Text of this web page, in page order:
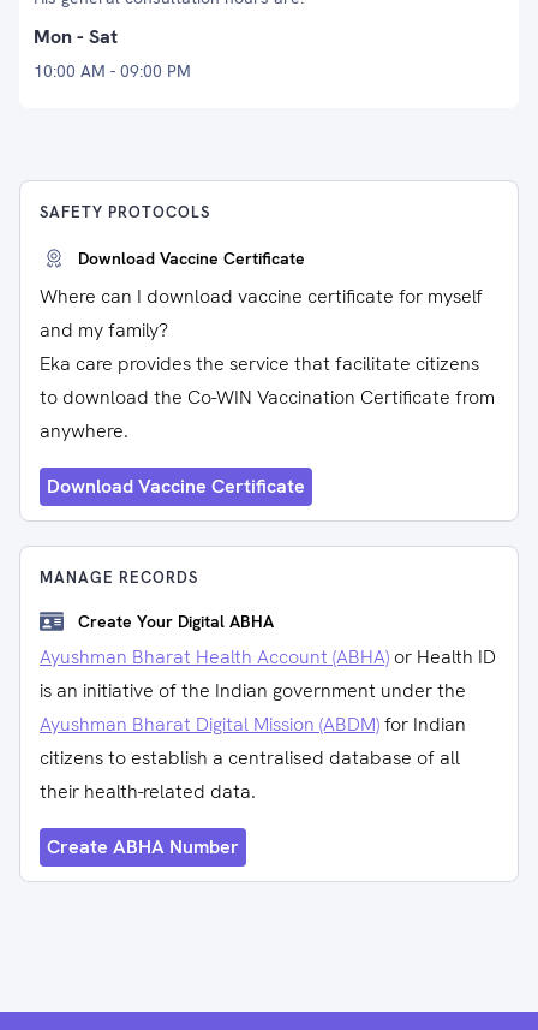
Mon - Sat
10:00 AM - 09:00 PM
SAFETY PROTOCOLS
Download Vaccine Certificate
Where can I download vaccine certificate for myself
and my family?
Eka care provides the service that facilitate citizens
to download the Co-WIN Vaccination Certificate from
anywhere.
Download Vaccine Certificate
MANAGE RECORDS
Create Your Digital ABHA
Ayushman Bharat Health Account (ABHA) or Health ID
is an initiative of the Indian government under the
Ayushman Bharat Digital Mission (ABDM)for Indian
citizens to establish a centralised database of all
their health-related data.
Create ABHA Number